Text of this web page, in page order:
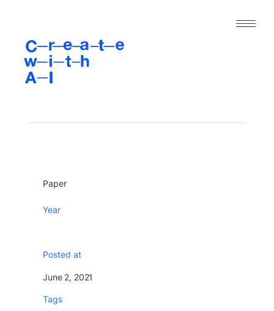
Paper
Year
Posted at
June 2, 2021
Tags